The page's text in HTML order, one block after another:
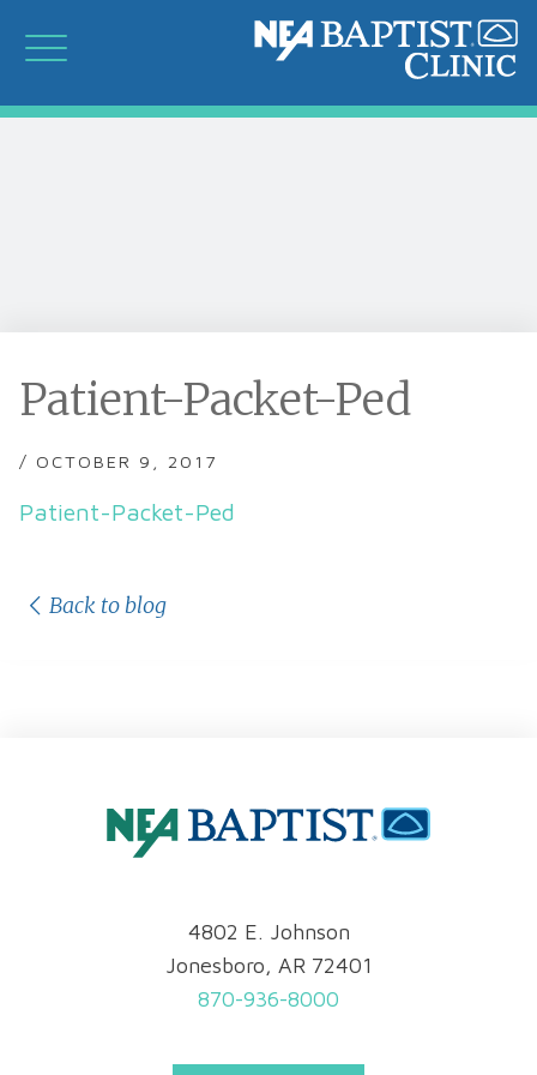
Patient-Packet-Ped
/ OCTOBER 9, 2017
Patient-Packet-Ped
Back to blog
4802 E. Johnson
Jonesboro, AR 72401
870-936-8000